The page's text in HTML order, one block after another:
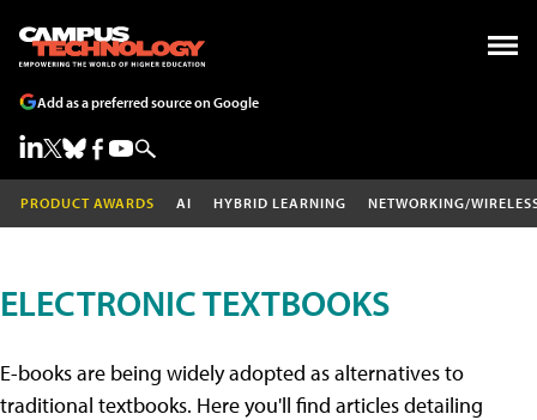
Add as a preferred source on Google
PRODUCT AWARDS AI HYBRID LEARNING NETWORKING/
ELECTRONIC TEXTBOOKS
E-books are being widely adopted as alternatives to
traditional textbooks. Here you'll find articles detailing